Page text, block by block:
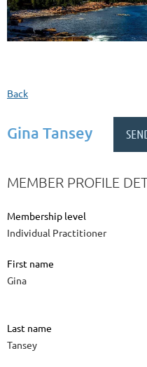
Back
Gina Tansey
MEMBER PROFILE
Membership level
Individual Practitioner
First name
Gina
Last name
Tansey